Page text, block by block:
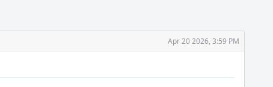
Apr 20 2026, 3:59 PM